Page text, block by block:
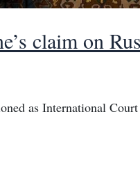
claim on
as International